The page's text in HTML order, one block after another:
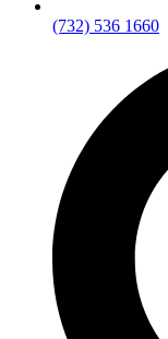
(732) 536 1660